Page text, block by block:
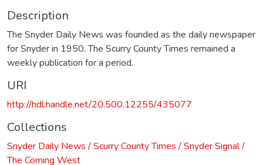
Description
The Snyder Daily News was founded as the daily newspaper
for Snyder in 1950. The Scurry County Times remained a
weekly publication for a period.
URI
http://hdl.handle.net/20.500.12255/435077
Collections
Snyder Daily News / Scurry County Times / Snyder Signal /
The Coming West